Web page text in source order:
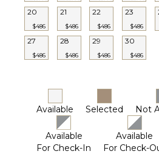
Shower
Lounging
Area
Poolside
Lounge
Private
Backup
Generator
Furnished
20
$486
21
$486
22
$486
23
$486
27
$486
28
$486
29
$486
30
$486
Available Selected Not
Available
For Check-In
Available
For Check-